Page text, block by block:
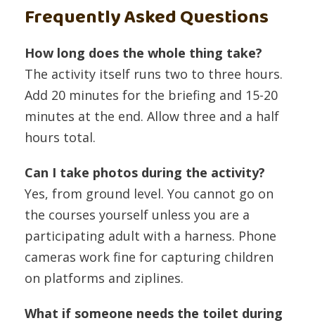
Frequently Asked Questions
How long does the whole thing take?
The activity itself runs two to three hours.
Add 20 minutes for the briefing and 15-20
minutes at the end. Allow three and a half
hours total.
Can I take photos during the activity?
Yes, from ground level. You cannot go on
the courses yourself unless you are a
participating adult with a harness. Phone
cameras work fine for capturing children
on platforms and ziplines.
What if someone needs the toilet during